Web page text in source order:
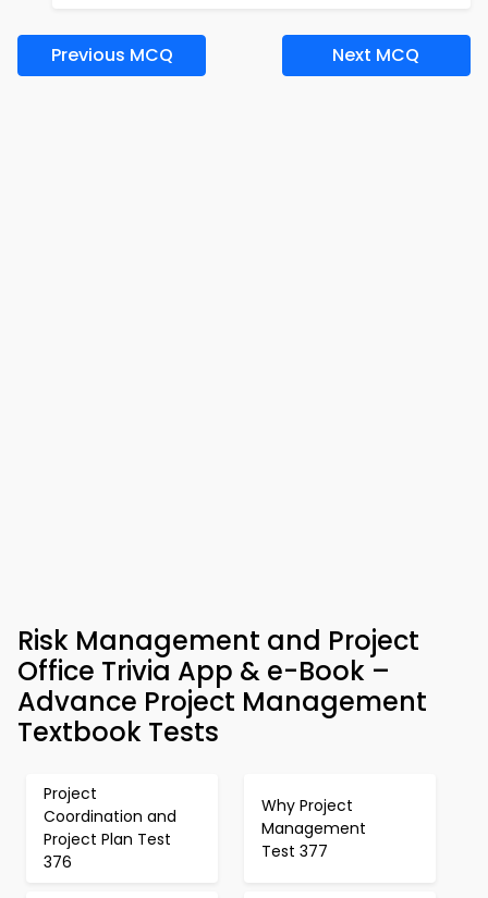
Previous MCQ Next MCQ
Risk Management and Project
Office Trivia App & e-Book –
Advance Project Management
Textbook Tests
Project
Coordination and
Project Plan Test
376
Why Project
Management
Test 377